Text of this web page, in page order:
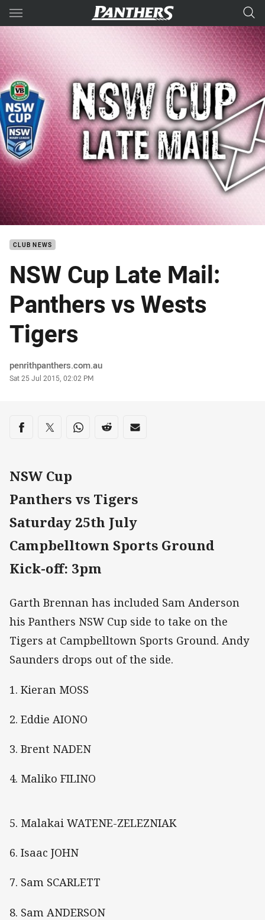
Main
You have skipped the navigation, tab for page content
CLUB NEWS
NSW Cup Late Mail:
Panthers vs Wests
Tigers
Author
penrithpanthers.com.au
Timestamp
Sat 25 Jul 2015, 02:02 PM
Share on social media
Share via Facebook
Share via Twitter
Share via Whats-app
Share via Reddit
Share via Email
NSW Cup
Panthers vs Tigers
Saturday 25th July
Campbelltown Sports Ground
Kick-off: 3pm
Garth Brennan has included Sam Anderson
his Panthers NSW Cup side to take on the
Tigers at Campbelltown Sports Ground. Andy
Saunders drops out of the side.
1. Kieran MOSS
2. Eddie AIONO
3. Brent NADEN
4. Maliko FILINO
5. Malakai WATENE-ZELEZNIAK
6. Isaac JOHN
7. Sam SCARLETT
8. Sam ANDERSON